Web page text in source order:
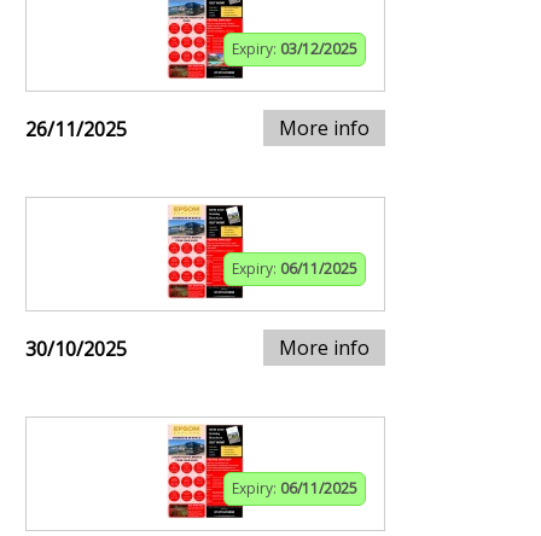
Expiry: 03/12/2025
26/11/2025 More info
Expiry: 06/11/2025
30/10/2025 More info
Expiry: 06/11/2025